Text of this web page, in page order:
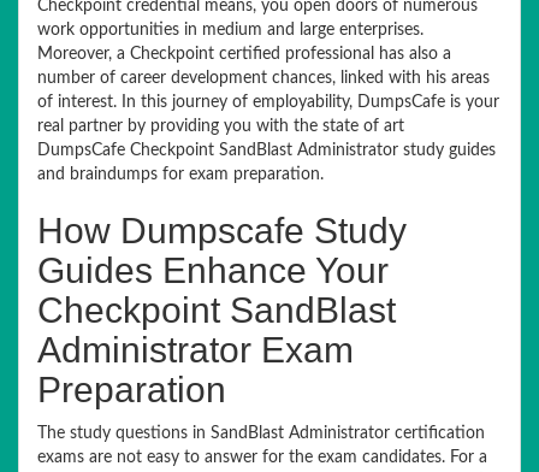
Checkpoint credential means, you open doors of numerous
work opportunities in medium and large enterprises.
Moreover, a Checkpoint certified professional has also a
number of career development chances, linked with his areas
of interest. In this journey of employability, DumpsCafe is your
real partner by providing you with the state of art
DumpsCafe Checkpoint SandBlast Administrator study guides
and braindumps for exam preparation.
How Dumpscafe Study
Guides Enhance Your
Checkpoint SandBlast
Administrator Exam
Preparation
The study questions in SandBlast Administrator certification
exams are not easy to answer for the exam candidates. For a